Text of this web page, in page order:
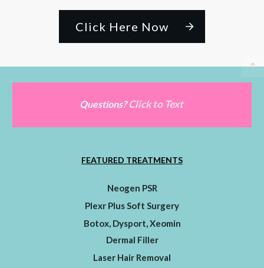
Click Here Now
Questions?Click to Text
FEATURED TREATMENTS
Neogen PSR
Plexr Plus Soft Surgery
Botox, Dysport, Xeomin
Dermal Filler
Laser Hair Removal